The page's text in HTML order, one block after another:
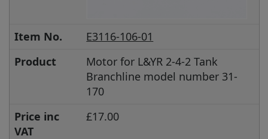
Item No.
E3116-106-01
Product
Motor for L&YR 2-4-2 Tank
Branchline model number 31-
170
Price inc
VAT
£17.00